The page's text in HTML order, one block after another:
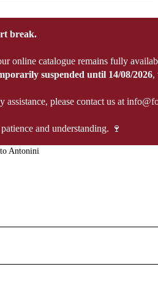
break.
online catalogue remains fully
suspended until 14/08/2026,
assistance, please contact us at
and understanding. 🍷
Antonini